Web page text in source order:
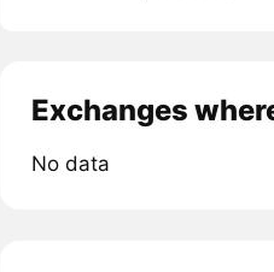
Exchanges
No data